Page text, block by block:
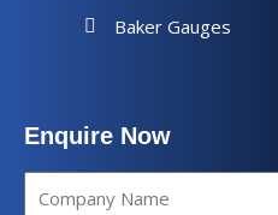
Baker Gauges
Enquire Now